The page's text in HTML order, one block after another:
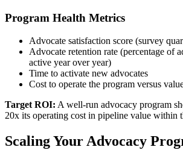
Program Health Metrics
Advocate satisfaction score (survey
Advocate retention rate (percentage of
active year over year)
Time to activate new advocates
Cost to operate the program versus
Target ROI: A well-run advocacy program
20x its operating cost in pipeline value within
Scaling Your Advocacy